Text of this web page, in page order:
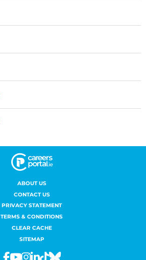
ABOUT US
CONTACT US
PRIVACY STATEMENT
TERMS & CONDITIONS
CLEAR CACHE
SITEMAP
Facebook
Youtube
Instagram
Linkedin
TiktokBluesky